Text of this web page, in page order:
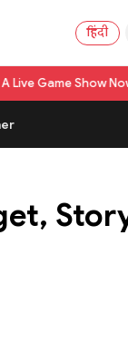
हिंदी
What makes an